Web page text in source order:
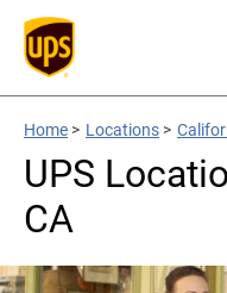
Home > Locations >
UPS
CA